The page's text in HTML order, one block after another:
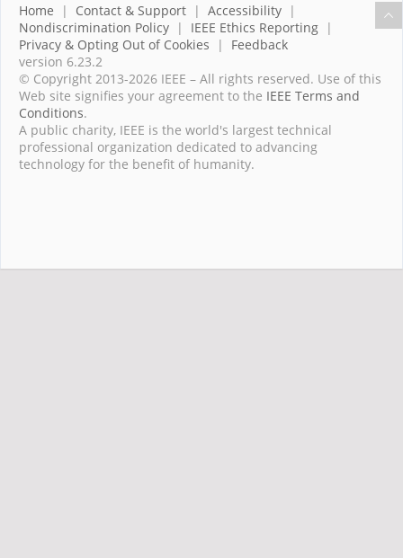
Home | Contact & Support | Accessibility |
Nondiscrimination Policy | IEEE Ethics Reporting |
Privacy & Opting Out of Cookies | Feedback
version 6.23.2
© Copyright 2013-2026 IEEE – All rights reserved. Use of this
Web site signifies your agreement to the IEEE Terms and
Conditions.
A public charity, IEEE is the world's largest technical
professional organization dedicated to advancing
technology for the benefit of humanity.